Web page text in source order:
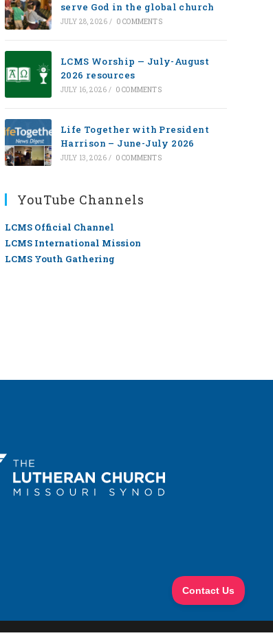
serve God in the global church
JULY 28, 2026 / 0 COMMENTS
LCMS Worship — July-August
2026 resources
JULY 16, 2026 / 0 COMMENTS
Life Together with President
Harrison – June-July 2026
JULY 13, 2026 / 0 COMMENTS
YouTube Channels
LCMS Official Channel
LCMS International Mission
LCMS Youth Gathering